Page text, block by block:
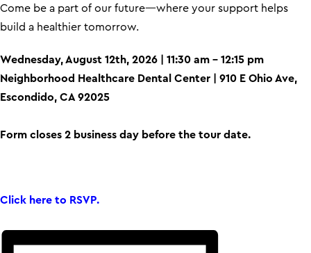
Come be a part of our future—where your support helps
build a healthier tomorrow.
Wednesday, August 12th, 2026 | 11:30 am – 12:15 pm
Neighborhood Healthcare Dental Center | 910 E Ohio Ave,
Escondido, CA 92025
Form closes 2 business day before the tour date.
Click here to RSVP.